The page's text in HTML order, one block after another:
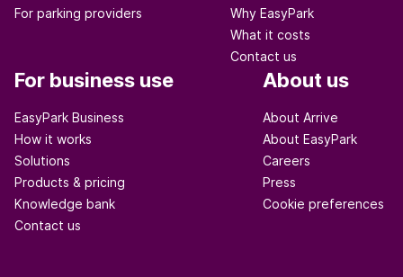
For parking providers
Why EasyPark
What it costs
Contact us
For business use
EasyPark Business
How it works
Solutions
Products & pricing
Knowledge bank
Contact us
About us
About Arrive
About EasyPark
Careers
Press
Cookie preferences